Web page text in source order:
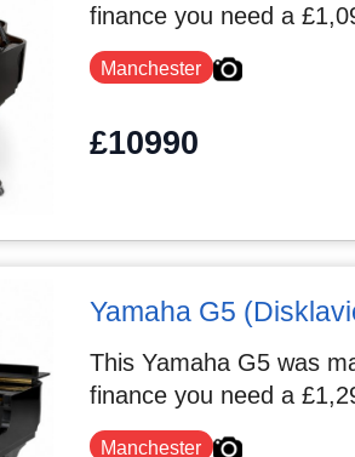
finance you need a
£10990
Manchester
Yamaha G5
This Yamaha G5 was
finance you need a
Manchester